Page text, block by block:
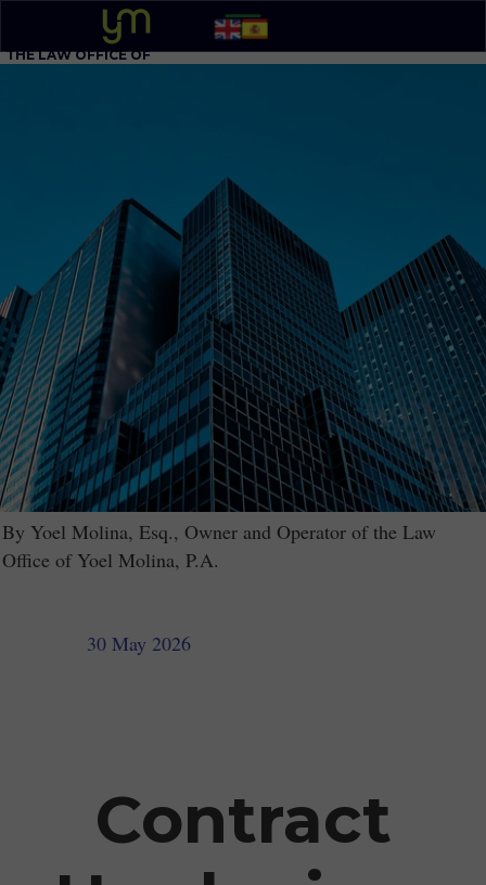
By Yoel Molina, Esq., Owner and Operator of the Law
Office of Yoel Molina, P.A.
30 May 2026
Contract
THE LAW OFFICE OF